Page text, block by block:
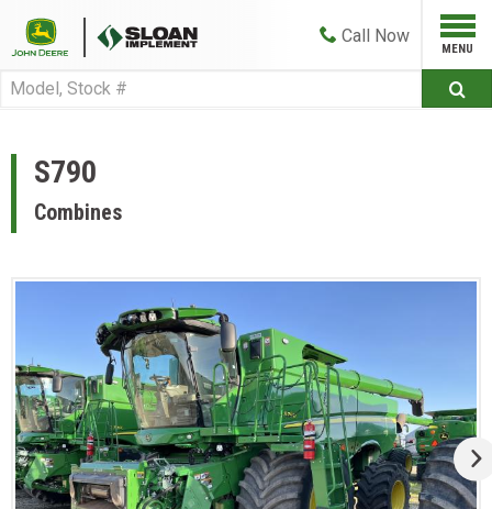
Call Now
S790
Combines